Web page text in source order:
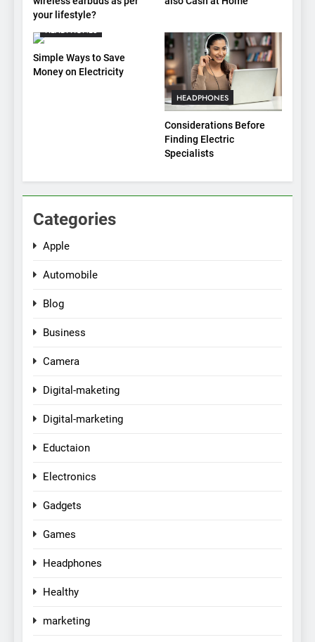
your lifestyle?
HEADPHONES
Simple Ways to Save
Money on Electricity
HEADPHONES
Considerations Before
Finding Electric
Specialists
Categories
Apple
Automobile
Blog
Business
Camera
Digital-maketing
Digital-marketing
Eductaion
Electronics
Gadgets
Games
Headphones
Healthy
marketing